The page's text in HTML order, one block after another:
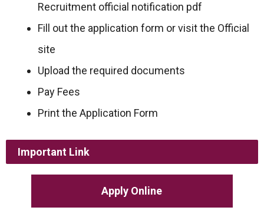
Recruitment official notification pdf
Fill out the application form or visit the Official
site
Upload the required documents
Pay Fees
Print the Application Form
Important Link
Apply Online